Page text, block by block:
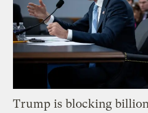
Trump is blocking